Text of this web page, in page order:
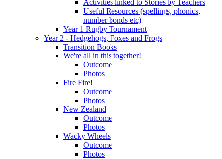
Activities linked to Stories by Teachers
Useful Resources (spellings, phonics,
number bonds etc)
Year 1 Rugby Tournament
Year 2 - Hedgehogs, Foxes and Frogs
Transition Books
We're all in this together!
Outcome
Photos
Fire Fire!
Outcome
Photos
New Zealand
Outcome
Photos
Wacky Wheels
Outcome
Photos